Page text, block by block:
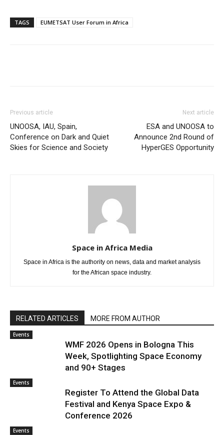
TAGS EUMETSAT User Forum in Africa
Previous article
UNOOSA, IAU, Spain,
Conference on Dark and Quiet
Skies for Science and Society
Next article
ESA and UNOOSA to
Announce 2nd Round of
HyperGES Opportunity
Space in Africa Media
Space in Africa is the authority on news, data and market analysis
for the African space industry.
RELATED ARTICLES MORE FROM AUTHOR
Events
WMF 2026 Opens in Bologna This
Week, Spotlighting Space Economy
and 90+ Stages
Events
Register To Attend the Global Data
Festival and Kenya Space Expo &
Conference 2026
Events